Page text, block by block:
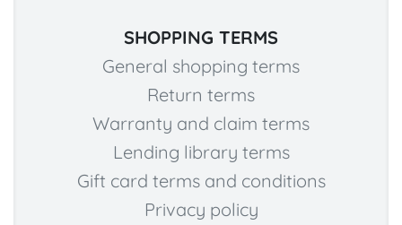
SHOPPING TERMS
General shopping terms
Return terms
Warranty and claim terms
Lending library terms
Gift card terms and conditions
Privacy policy